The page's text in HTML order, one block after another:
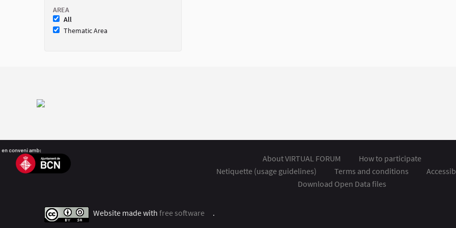
AREA
All
Thematic Area
About VIRTUAL FORUM
How to participate
Netiquette (usage guidelines)
Terms and conditions
Download Open Data files
Website made with free software
.